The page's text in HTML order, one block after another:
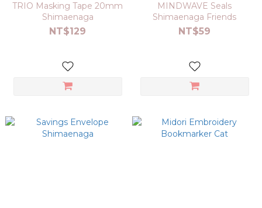
TRIO Masking Tape 20mm
Shimaenaga
NT$129
MINDWAVE Seals
Shimaenaga Friends
NT$59